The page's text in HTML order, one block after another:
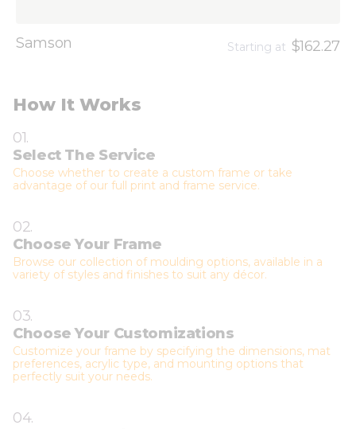
Samson Starting at $162.27
How It Works
01.
Select The Service
Choose whether to create a custom frame or take
advantage of our full print and frame service.
02.
Choose Your Frame
Browse our collection of moulding options, available in a
variety of styles and finishes to suit any décor.
03.
Choose Your Customizations
Customize your frame by specifying the dimensions, mat
preferences, acrylic type, and mounting options that
perfectly suit your needs.
04.